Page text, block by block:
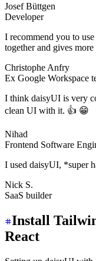
Josef Büttgen
Developer
I recommend you to
together and gives
Christophe Anfry
Ex Google Workspace
I think daisyUI is very
clean UI with it. 👍 😁
Nihad
Frontend Software
I used daisyUI, *super
Nick S.
SaaS builder
Install
React